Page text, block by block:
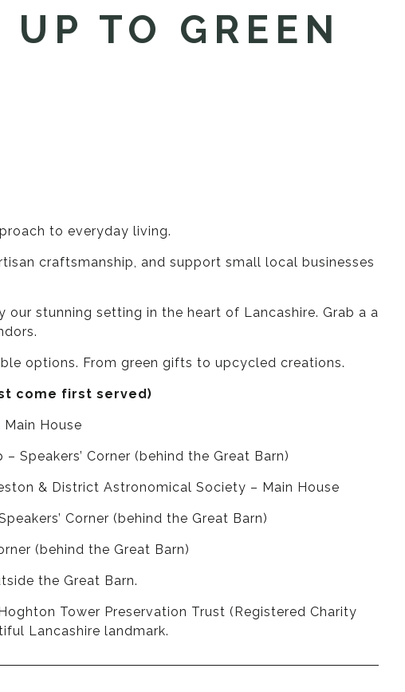
TO GREEN
to everyday living.
craftsmanship, and support small local businesses
stunning setting in the heart of Lancashire. Grab a a
options. From green gifts to upcycled creations.
come first served)
House
Speakers’ Corner (behind the Great Barn)
& District Astronomical Society – Main House
Corner (behind the Great Barn)
(behind the Great Barn)
the Great Barn.
Tower Preservation Trust (Registered Charity
Lancashire landmark.